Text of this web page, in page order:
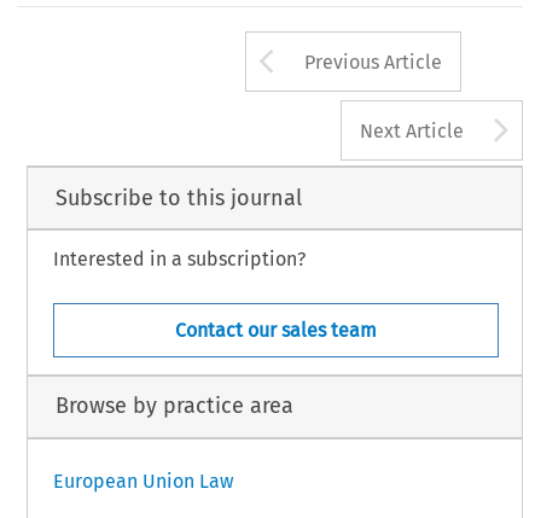
Arrow button
Previous Article
Next Article
Subscribe to this journal
Interested in a subscription?
Contact our sales team
Browse by practice area
European Union Law